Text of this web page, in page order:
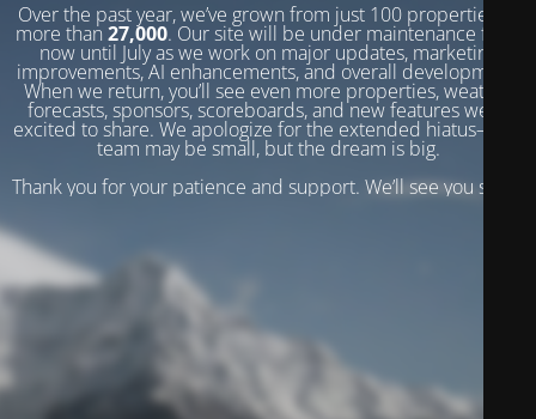
Over the past year, we’ve grown from just 100 properties to
more than 27,000. Our site will be under maintenance from
now until July as we work on major updates, marketing
improvements, AI enhancements, and overall development.
When we return, you’ll see even more properties, weather
forecasts, sponsors, scoreboards, and new features we’re
excited to share. We apologize for the extended hiatus—our
team may be small, but the dream is big.
Thank you for your patience and support. We’ll see you soon!